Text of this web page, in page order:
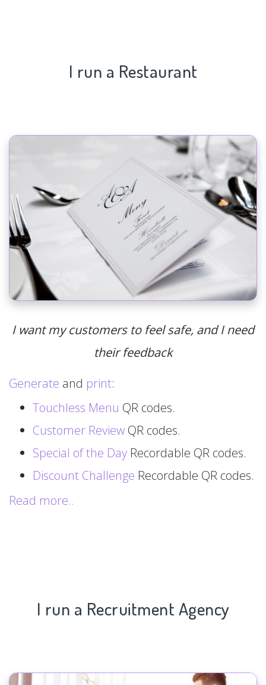
I run a Restaurant
I want my customers to feel safe, and I need
their feedback
Generate and print:
Touchless Menu QR codes.
Customer Review QR codes.
Special of the Day Recordable QR codes.
Discount Challenge Recordable QR codes.
Read more..
I run a Recruitment Agency